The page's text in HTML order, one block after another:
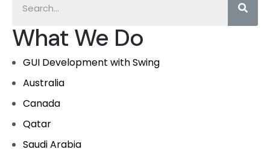
What We Do
GUI Development with Swing
Australia
Canada
Qatar
Saudi Arabia